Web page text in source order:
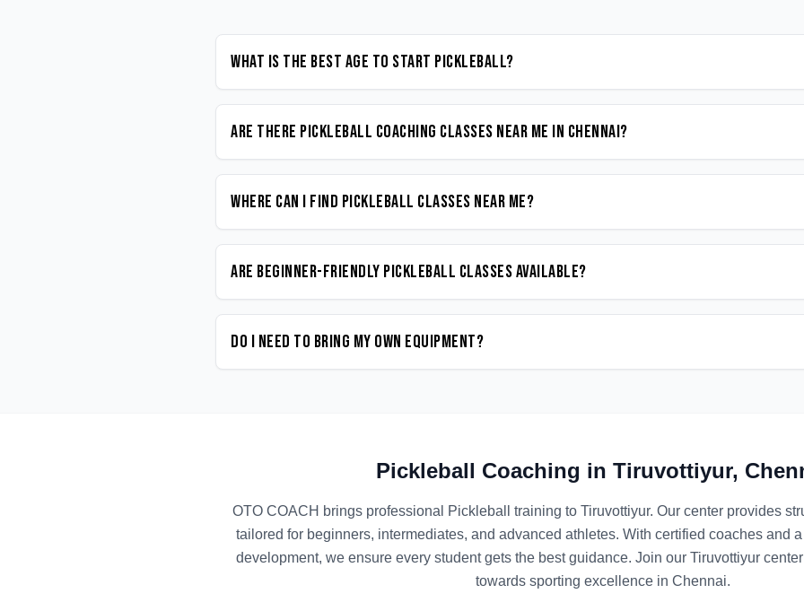
What is the best age to start Pickleball?
Are there Pickleball coaching classes near me in Chennai?
Where can I find Pickleball classes near me?
Are beginner-friendly Pickleball classes available?
Do I need to bring my own equipment?
Pickleball Coaching in Tiruvottiyur,
OTO COACH brings professional Pickleball training to Tiruvottiyur. Our center provides
tailored for beginners, intermediates, and advanced athletes. With certified coaches and
development, we ensure every student gets the best guidance. Join our Tiruvottiyur
towards sporting excellence in Chennai.